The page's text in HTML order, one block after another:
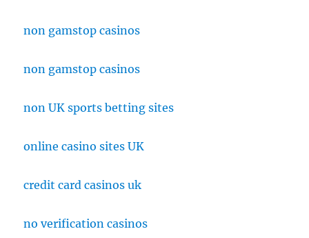
non gamstop casinos
non gamstop casinos
non UK sports betting sites
online casino sites UK
credit card casinos uk
no verification casinos